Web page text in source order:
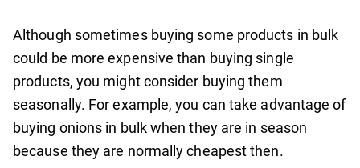
Although sometimes buying some products in bulk
could be more expensive than buying single
products, you might consider buying them
seasonally. For example, you can take advantage of
buying onions in bulk when they are in season
because they are normally cheapest then.